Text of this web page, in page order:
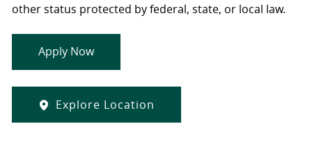
other status protected by federal, state, or local law.
Apply Now
Explore Location